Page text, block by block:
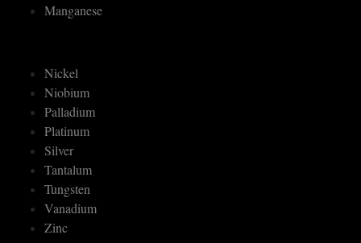
Manganese
Nickel
Niobium
Palladium
Platinum
Silver
Tantalum
Tungsten
Vanadium
Zinc